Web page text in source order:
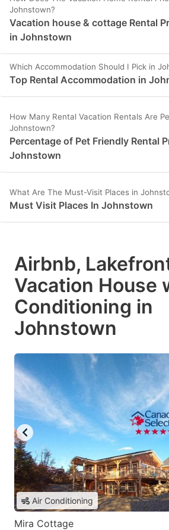
Johnstown?
Vacation house & cottage Rental
in Johnstown
Which Accommodation Should I Pick in
Top Rental Accommodation in
How Many Rental Vacation Rentals Are
Johnstown?
Percentage of Pet Friendly Rental
Johnstown
What Are The Must-Visit Places in
Must Visit Places In Johnstown
Airbnb,
Vacation House
Conditioning in
Johnstown
Air Conditioning
Mira Cottage